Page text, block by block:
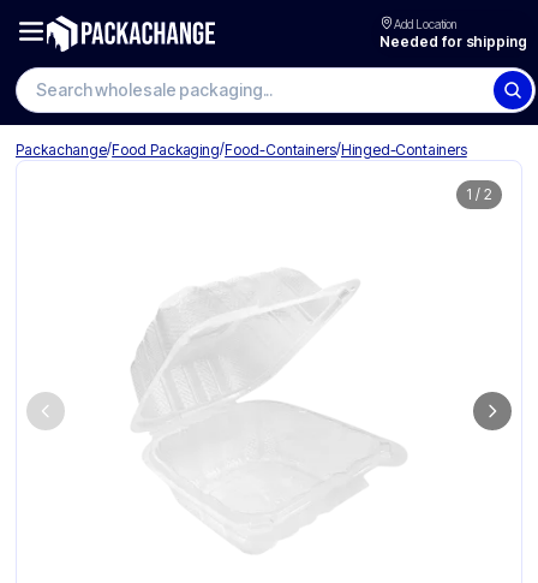
Add Location
Needed for shipping
Search wholesale packaging
Packachange/Food Packaging/Food-Containers/Hinged-Containers
1 / 2